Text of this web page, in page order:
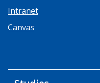
Intranet
Canvas